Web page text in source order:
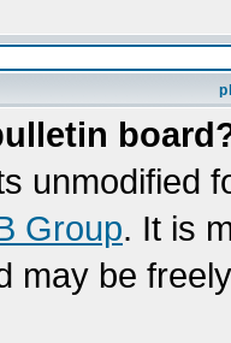
unmodified
Group. It is
may be